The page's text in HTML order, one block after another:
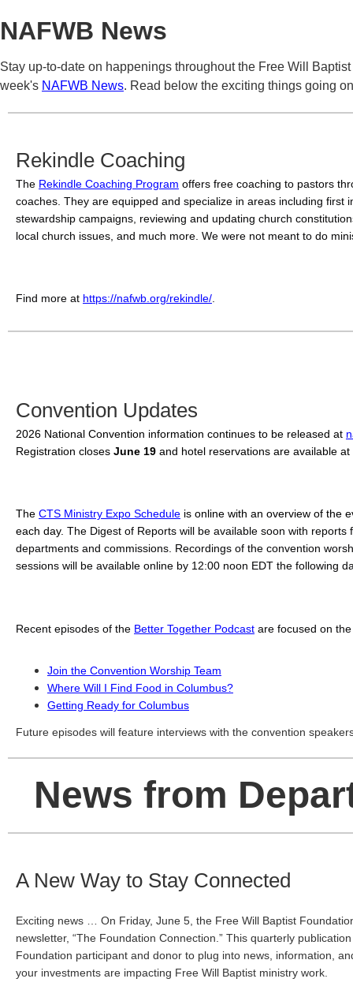
NAFWB News
Stay up-to-date on happenings throughout the Free Will
week's NAFWB News. Read below the exciting things going
Rekindle Coaching
The Rekindle Coaching Program offers free coaching to pastors
coaches. They are equipped and specialize in areas including first
stewardship campaigns, reviewing and updating church
local church issues, and much more. We were not meant to do
Find more at https://nafwb.org/rekindle/
Convention Updates
2026 National Convention information continues to be released at
Registration closes June 19 and hotel reservations are available
The CTS Ministry Expo Schedule is online with an overview of the
each day. The Digest of Reports will be available soon with reports
departments and commissions. Recordings of the convention
sessions will be available online by 12:00 noon EDT the following
Recent episodes of the Better Together Podcast are focused on
Join the Convention Worship Team
Where Will I Find Food in Columbus?
Getting Ready for Columbus
Future episodes will feature interviews with the convention
News from
A New Way to Stay Connected
Exciting news … On Friday, June 5, the Free Will Baptist
newsletter, “The Foundation Connection.” This quarterly
Foundation participant and donor to plug into news, information,
your investments are impacting Free Will Baptist ministry work.